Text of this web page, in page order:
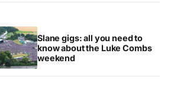
Slane gigs: all you need to
know about the Luke Combs
weekend